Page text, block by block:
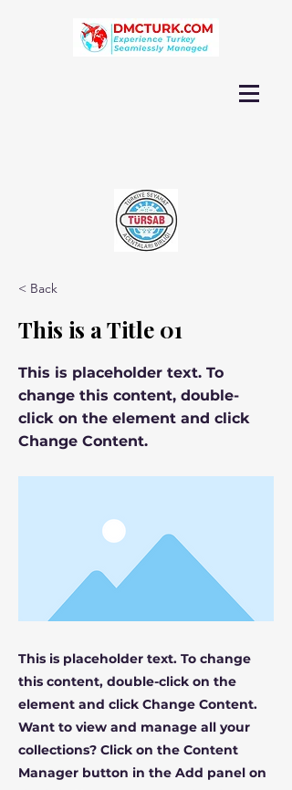
< Back
This is a Title 01
This is placeholder text. To
change this content, double-
click on the element and click
Change Content.
This is placeholder text. To change
this content, double-click on the
element and click Change Content.
Want to view and manage all your
collections? Click on the Content
Manager button in the Add panel on